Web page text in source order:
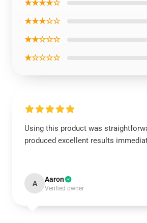
★★★★☆
★★★☆☆
★★☆☆☆
★☆☆☆☆
Using this product was
produced excellent results
A Aaron
Verified owner